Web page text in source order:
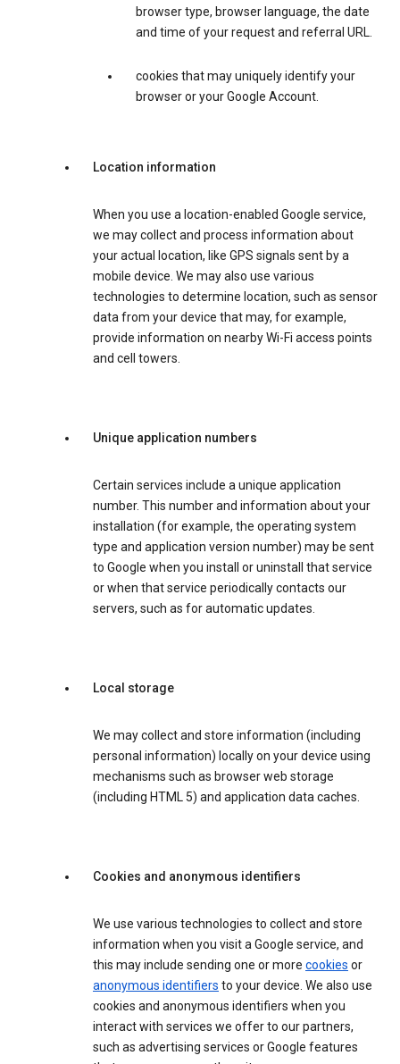
browser type, browser language, the date
and time of your request and referral URL.
cookies that may uniquely identify your
browser or your Google Account.
Location information
When you use a location-enabled Google service,
we may collect and process information about
your actual location, like GPS signals sent by a
mobile device. We may also use various
technologies to determine location, such as sensor
data from your device that may, for example,
provide information on nearby Wi-Fi access points
and cell towers.
Unique application numbers
Certain services include a unique application
number. This number and information about your
installation (for example, the operating system
type and application version number) may be sent
to Google when you install or uninstall that service
or when that service periodically contacts our
servers, such as for automatic updates.
Local storage
We may collect and store information (including
personal information) locally on your device using
mechanisms such as browser web storage
(including HTML 5) and application data caches.
Cookies and anonymous identifiers
We use various technologies to collect and store
information when you visit a Google service, and
this may include sending one or more cookies or
anonymous identifiers to your device. We also use
cookies and anonymous identifiers when you
interact with services we offer to our partners,
such as advertising services or Google features